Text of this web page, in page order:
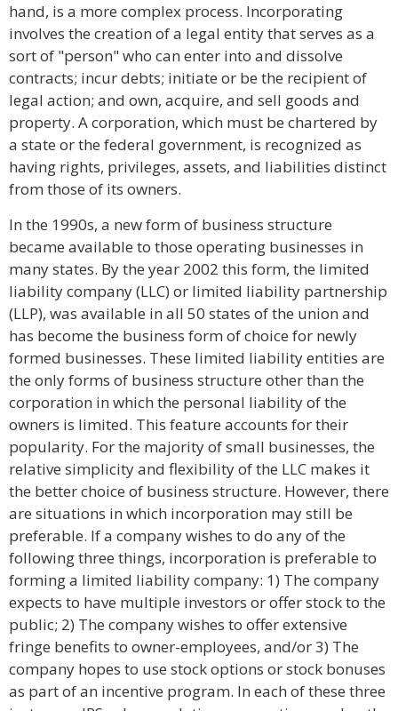
hand, is a more complex process. Incorporating
involves the creation of a legal entity that serves as a
sort of "person" who can enter into and dissolve
contracts; incur debts; initiate or be the recipient of
legal action; and own, acquire, and sell goods and
property. A corporation, which must be chartered by
a state or the federal government, is recognized as
having rights, privileges, assets, and liabilities distinct
from those of its owners.
In the 1990s, a new form of business structure
became available to those operating businesses in
many states. By the year 2002 this form, the limited
liability company (LLC) or limited liability partnership
(LLP), was available in all 50 states of the union and
has become the business form of choice for newly
formed businesses. These limited liability entities are
the only forms of business structure other than the
corporation in which the personal liability of the
owners is limited. This feature accounts for their
popularity. For the majority of small businesses, the
relative simplicity and flexibility of the LLC makes it
the better choice of business structure. However, there
are situations in which incorporation may still be
preferable. If a company wishes to do any of the
following three things, incorporation is preferable to
forming a limited liability company: 1) The company
expects to have multiple investors or offer stock to the
public; 2) The company wishes to offer extensive
fringe benefits to owner-employees, and/or 3) The
company hopes to use stock options or stock bonuses
as part of an incentive program. In each of these three